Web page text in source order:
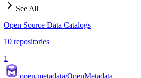
See All
Open Source Data Catalogs
10 repositories
1
open-metadata/OpenMetadata